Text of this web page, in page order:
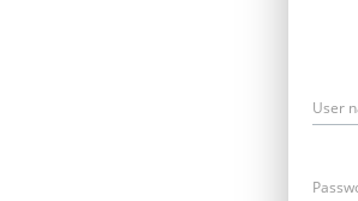
User